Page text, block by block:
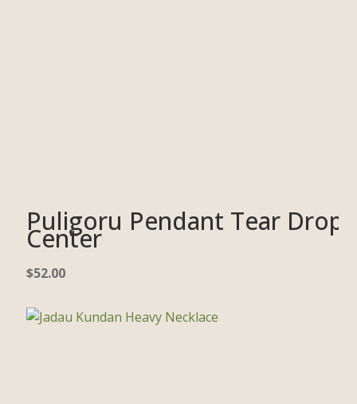
Puligoru Pendant Tear Drop
Center
$52.00